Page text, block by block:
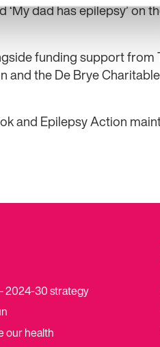
‘My dad has epilepsy’ on
funding support from
and the De Brye Charitable
and Epilepsy Action
2024-30 strategy
our health